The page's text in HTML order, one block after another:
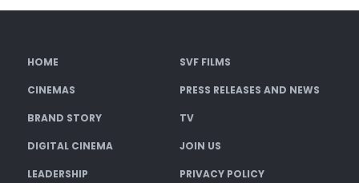
HOME SVF FILMS
CINEMAS PRESS RELEASES AND NEWS
BRAND STORY TV
DIGITAL CINEMA JOIN US
LEADERSHIP PRIVACY POLICY